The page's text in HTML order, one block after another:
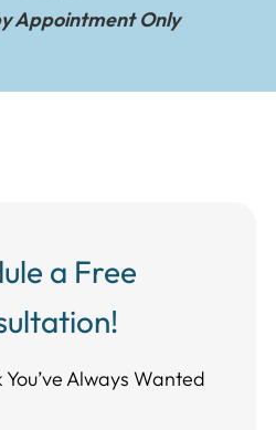
Appointment Only
a Free
Always Wanted​​​​​​